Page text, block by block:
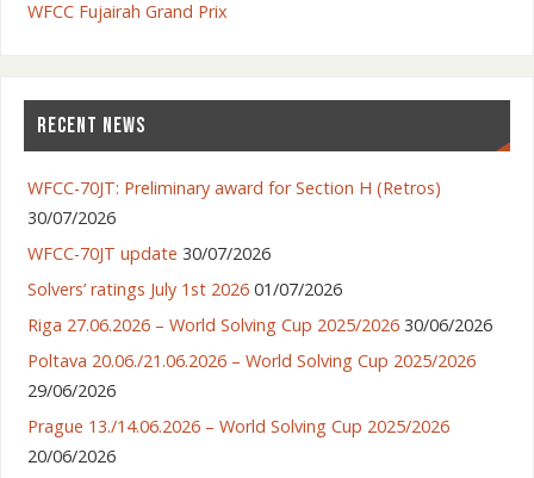
WFCC Fujairah Grand Prix
RECENT NEWS
WFCC-70JT: Preliminary award for Section H (Retros)
30/07/2026
WFCC-70JT update 30/07/2026
Solvers’ ratings July 1st 2026 01/07/2026
Riga 27.06.2026 – World Solving Cup 2025/2026 30/06/2026
Poltava 20.06./21.06.2026 – World Solving Cup 2025/2026
29/06/2026
Prague 13./14.06.2026 – World Solving Cup 2025/2026
20/06/2026